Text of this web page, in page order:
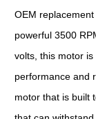
OEM
powerful 3500
volts, this motor
performance and
motor that is built